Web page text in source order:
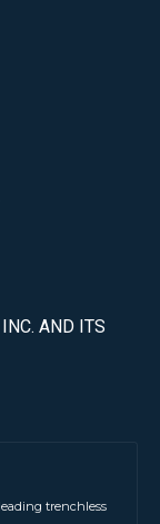
AND ITS
trenchless